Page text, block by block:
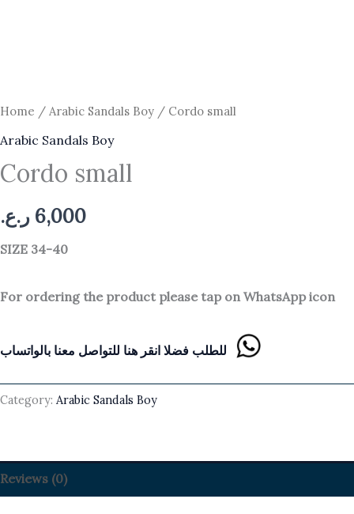
Home / Arabic Sandals Boy / Cordo small
Arabic Sandals Boy
Cordo small
6,000 ر.ع.
SIZE 34-40
For ordering the product please tap on WhatsApp icon
Category: Arabic Sandals Boy
Reviews (0)